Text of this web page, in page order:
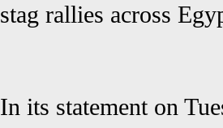
stag rallies across
In its statement on